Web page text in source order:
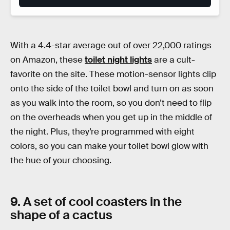
With a 4.4-star average out of over 22,000 ratings
on Amazon, thesetoilet night lightsare a cult-
favorite on the site. These motion-sensor lights clip
onto the side of the toilet bowl and turn on as soon
as you walk into the room, so you don’t need to flip
on the overheads when you get up in the middle of
the night. Plus, they’re programmed with eight
colors, so you can make your toilet bowl glow with
the hue of your choosing.
9. A set of cool coasters in the
shape of a cactus